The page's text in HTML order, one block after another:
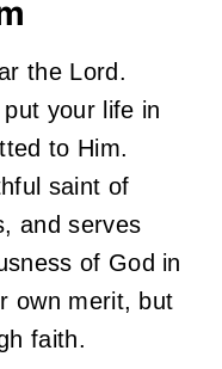
the Lord.
your life in
to Him.
saint of
and serves
of God in
own merit, but
faith.